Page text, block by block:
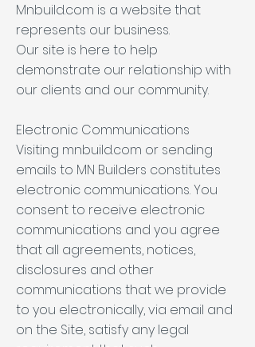
Mnbuild.com is a website that
represents our business.
Our site is here to help
demonstrate our relationship with
our clients and our community.
Electronic Communications
Visiting mnbuild.com or sending
emails to MN Builders constitutes
electronic communications. You
consent to receive electronic
communications and you agree
that all agreements, notices,
disclosures and other
communications that we provide
to you electronically, via email and
on the Site, satisfy any legal